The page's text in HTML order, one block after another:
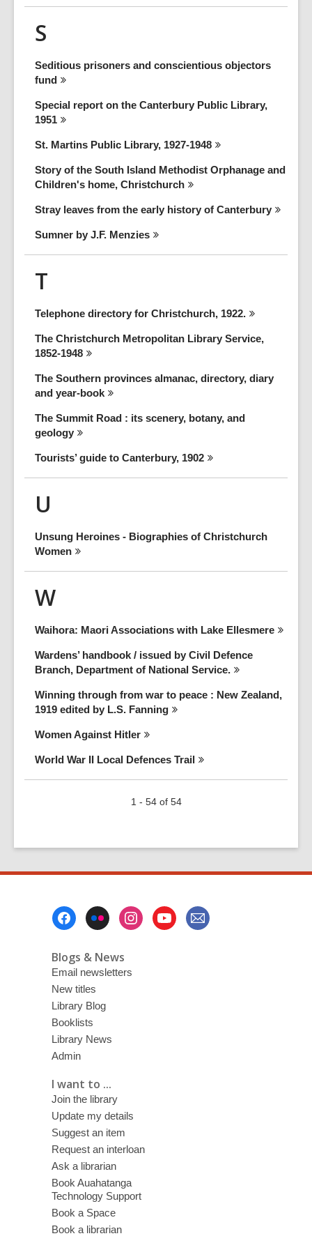
S
Seditious prisoners and conscientious objectors
fund
Special report on the Canterbury Public Library,
1951
St. Martins Public Library, 1927-1948
Story of the South Island Methodist Orphanage and
Children's home, Christchurch
Stray leaves from the early history of Canterbury
Sumner by J.F. Menzies
T
Telephone directory for Christchurch, 1922.
The Christchurch Metropolitan Library Service,
1852-1948
The Southern provinces almanac, directory, diary
and year-book
The Summit Road : its scenery, botany, and
geology
Tourists’ guide to Canterbury, 1902
U
Unsung Heroines - Biographies of Christchurch
Women
W
Waihora: Maori Associations with Lake Ellesmere
Wardens’ handbook / issued by Civil Defence
Branch, Department of National Service.
Winning through from war to peace : New Zealand,
1919 edited by L.S. Fanning
Women Against Hitler
World War II Local Defences Trail
1 - 54 of 54
Blogs & News
Email newsletters
New titles
Library Blog
Booklists
Library News
Admin
I want to ...
Join the library
Update my details
Suggest an item
Request an interloan
Ask a librarian
Book Auahatanga
Technology Support
Book a Space
Book a librarian